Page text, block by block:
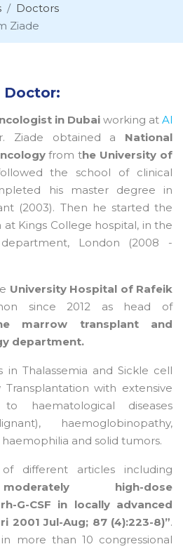
Doctors
Ziade
Doctor:
in Dubai working at Al
Ziade obtained a National
from the University of
the school of clinical
his master degree in
(2003). Then he started the
at Kings College hospital, in the
London (2008 -
University Hospital of Rafeik
since 2012 as head of
marrow transplant and
department.
in Thalassemia and Sickle cell
with extensive
haematological diseases
haemoglobinopathy,
and solid tumors.
different articles including
high-dose
G-CSF in locally advanced
2001 Jul-Aug; 87 (4):223-8)”.
more than 10 congressional